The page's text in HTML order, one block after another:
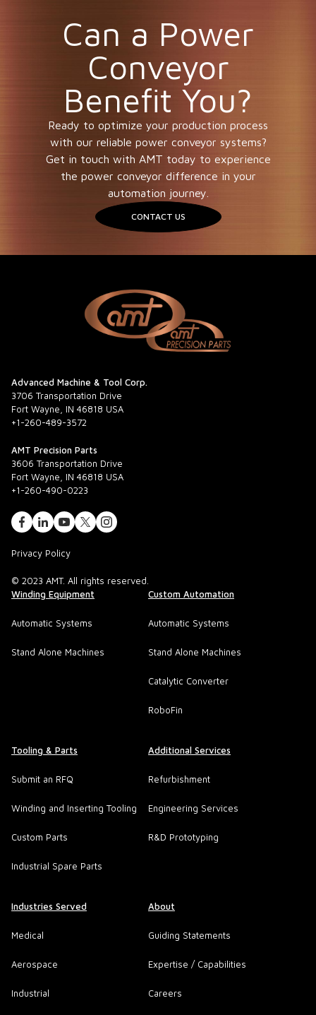
Can a Power
Conveyor
Benefit You?
Ready to optimize your production process
with our reliable power conveyor systems?
Get in touch with AMT today to experience
the power conveyor difference in your
automation journey.
CONTACT US
Advanced Machine & Tool Corp.
3706 Transportation Drive
Fort Wayne, IN 46818 USA
+1-260-489-3572
AMT Precision Parts
3606 Transportation Drive
Fort Wayne, IN 46818 USA
+1-260-490-0223
Privacy Policy
© 2023 AMT. All rights reserved.
Winding Equipment
Automatic Systems
Stand Alone Machines
Custom Automation
Automatic Systems
Stand Alone Machines
Catalytic Converter
RoboFin
Tooling & Parts
Submit an RFQ
Winding and Inserting Tooling
Custom Parts
Industrial Spare Parts
Additional Services
Refurbishment
Engineering Services
R&D Prototyping
Industries Served
Medical
Aerospace
Industrial
About
Guiding Statements
Expertise / Capabilities
Careers